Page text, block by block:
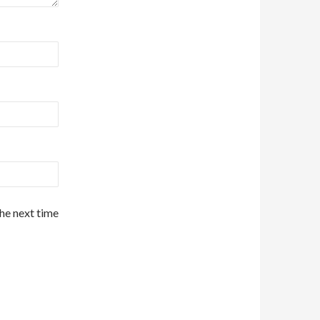
next time